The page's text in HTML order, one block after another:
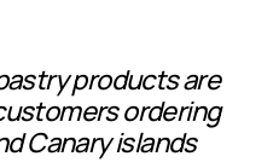
products are
ordering
Canary islands